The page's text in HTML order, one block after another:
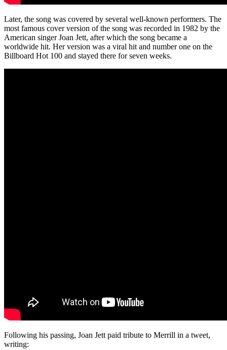
Later, the song was covered by several well-known performers. The
most famous cover version of the song was recorded in 1982 by the
American singer Joan Jett, after which the song became a
worldwide hit. Her version was a viral hit and number one on the
Billboard Hot 100 and stayed there for seven weeks.
Following his passing, Joan Jett paid tribute to Merrill in a tweet,
writing: